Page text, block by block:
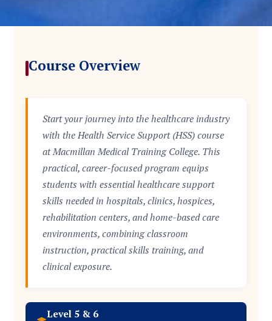
Course Overview
Start your journey into the healthcare industry
with the Health Service Support (HSS) course
at Macmillan Medical Training College. This
practical, career-focused program equips
students with essential healthcare support
skills needed in hospitals, clinics, hospices,
rehabilitation centers, and home-based care
environments, combining classroom
instruction, practical skills training, and
clinical exposure.
Level 5 & 6